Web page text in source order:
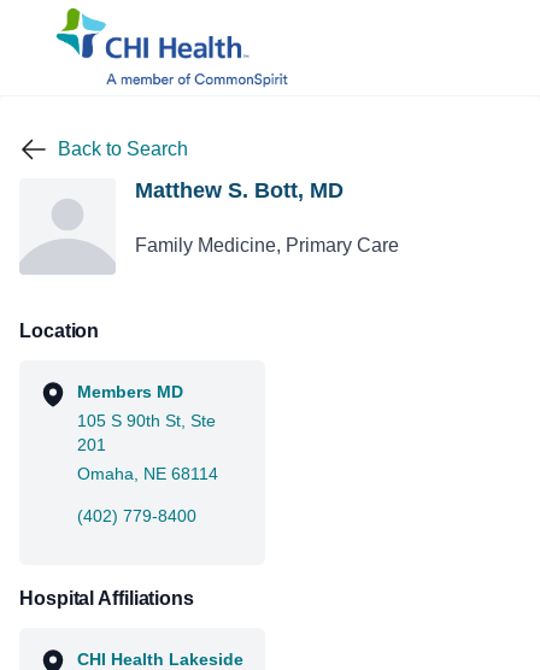
Back to Search
Matthew S. Bott, MD
Family Medicine, Primary Care
Location
Members MD
105 S 90th St, Ste
201
Omaha, NE 68114
(402) 779-8400
Hospital Affiliations
CHI Health Lakeside